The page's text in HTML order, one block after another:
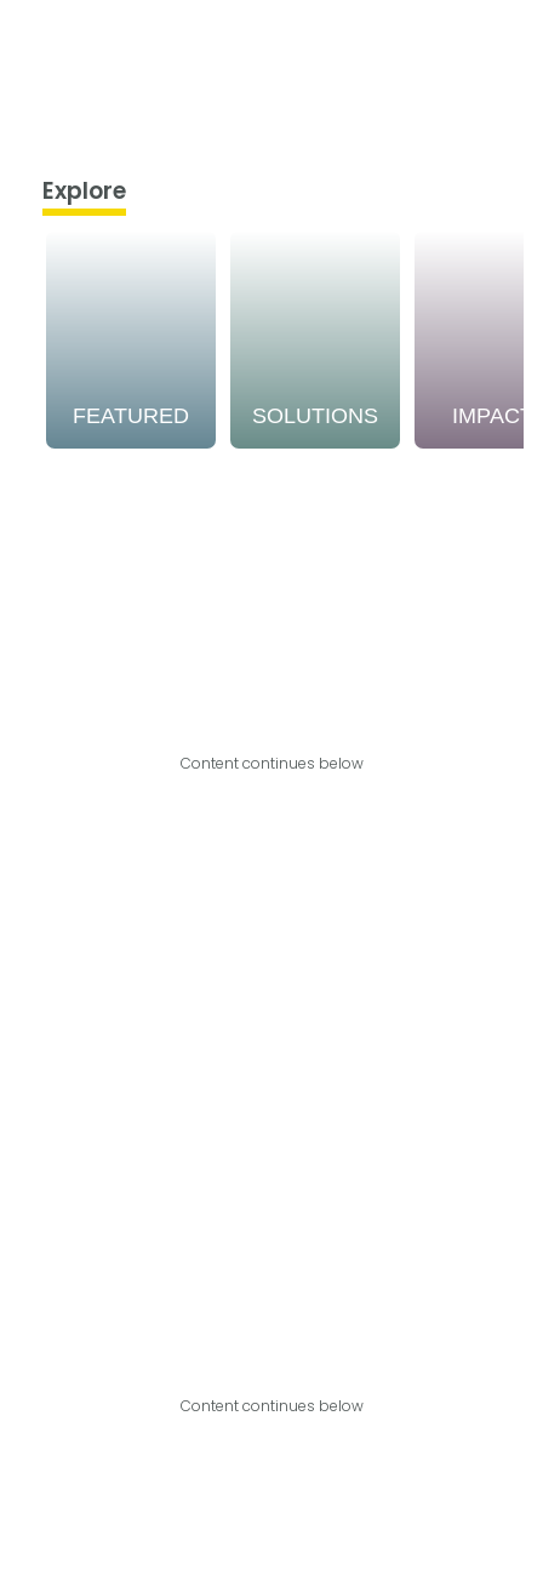
Explore
FEATURED SOLUTIONS
Content continues below
Content continues below